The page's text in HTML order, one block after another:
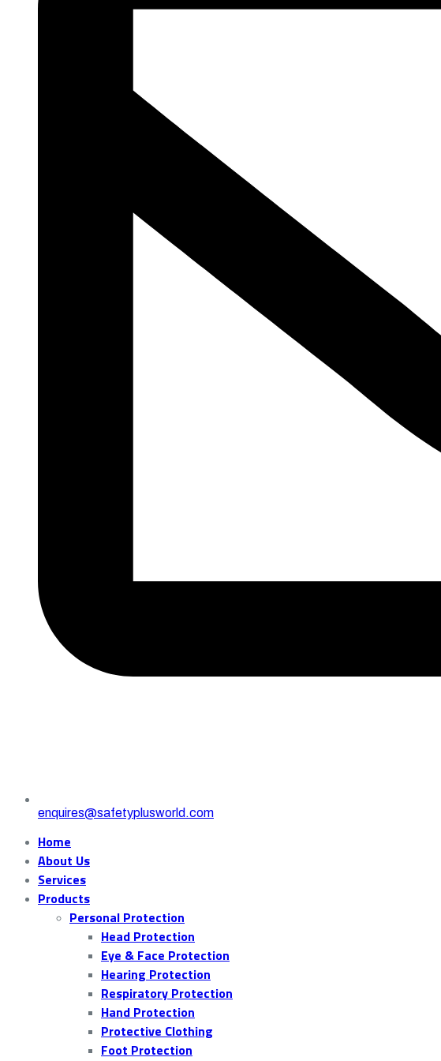
enquires@safetyplusworld.com
Home
About Us
Services
Products
Personal Protection
Head Protection
Eye & Face Protection
Hearing Protection
Respiratory Protection
Hand Protection
Protective Clothing
Foot Protection